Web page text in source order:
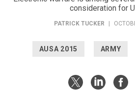
consideration for
PATRICK TUCKER
AUSA 2015 ARMY